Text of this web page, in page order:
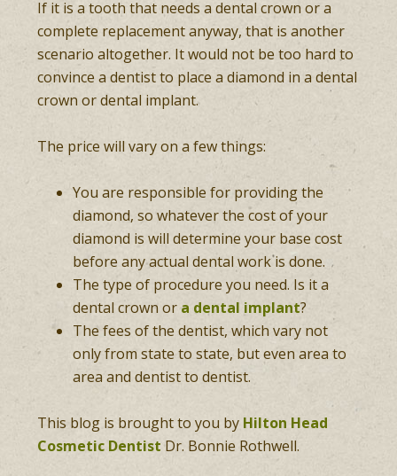
If it is a tooth that needs a dental crown or a
complete replacement anyway, that is another
scenario altogether. It would not be too hard to
convince a dentist to place a diamond in a dental
crown or dental implant.
The price will vary on a few things:
You are responsible for providing the
diamond, so whatever the cost of your
diamond is will determine your base cost
before any actual dental work is done.
The type of procedure you need. Is it a
dental crown or a dental implant?
The fees of the dentist, which vary not
only from state to state, but even area to
area and dentist to dentist.
This blog is brought to you by Hilton Head
Cosmetic DentistDr. Bonnie Rothwell.